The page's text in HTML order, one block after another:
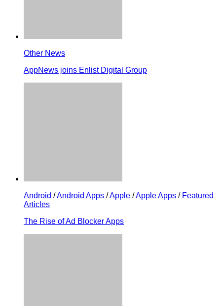
Other News
AppNews joins Enlist Digital Group
Android /Android Apps /Apple /Apple Apps / Featured
Articles
The Rise of Ad Blocker Apps